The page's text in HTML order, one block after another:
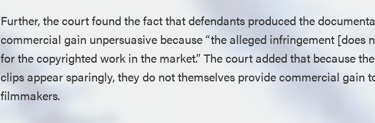
Further, the court found the fact that defendants produced the
commercial gain unpersuasive because “the alleged infringement [does
for the copyrighted work in the market.” The court added that because
clips appear sparingly, they do not themselves provide commercial gain
filmmakers.